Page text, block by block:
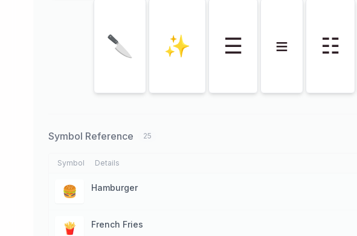
🔪 ✨ ☰ ≡ ☷
Symbol Reference 25
Symbol Details
🍔 Hamburger
🍟 French Fries